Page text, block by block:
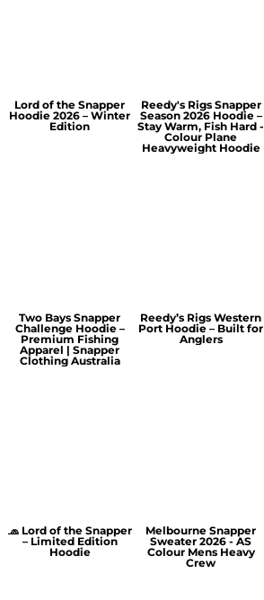
Lord of the Snapper
Hoodie 2026 – Winter
Edition
Reedy's Rigs Snapper
Season 2026 Hoodie –
Stay Warm, Fish Hard -
Colour Plane
Heavyweight Hoodie
Two Bays Snapper
Challenge Hoodie –
Premium Fishing
Apparel | Snapper
Clothing Australia
Reedy’s Rigs Western
Port Hoodie – Built for
Anglers
🧢 Lord of the Snapper
– Limited Edition
Hoodie
Melbourne Snapper
Sweater 2026 - AS
Colour Mens Heavy
Crew